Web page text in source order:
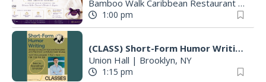
Bamboo Walk Caribbean Restaurant
1:00 pm
(CLASS) Short-Form Humor Writing with Colin Stokes
Union Hall | Brooklyn, NY
1:15 pm